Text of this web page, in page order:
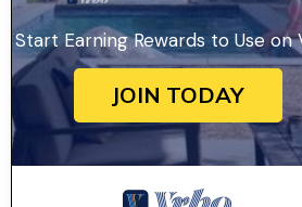
Start Earning Rewards to Use on
JOIN TODAY